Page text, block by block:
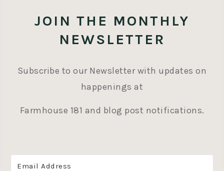
JOIN THE MONTHLY
NEWSLETTER
Subscribe to our Newsletter with updates on
happenings at
Farmhouse 181 and blog post notifications.